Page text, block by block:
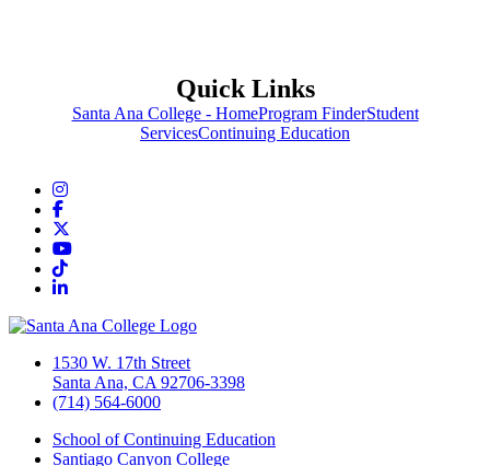
Quick Links
Santa Ana College - HomeProgram FinderStudent
ServicesContinuing Education
Instagram
Facebook
YouTube
TikTok
LinkedIn
1530 W. 17th Street
Santa Ana, CA 92706-3398
(714) 564-6000
School of Continuing Education
Santiago Canyon College